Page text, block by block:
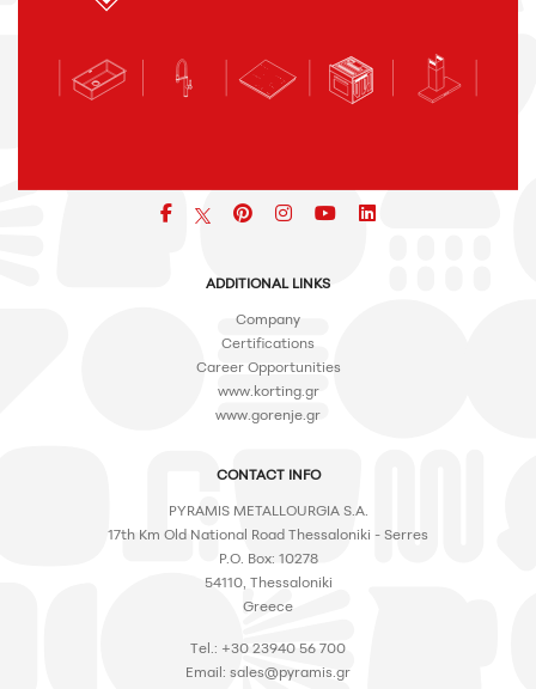
Facebookpinterest
iconiconicon
ADDITIONAL LINKS
Company
Certifications
Career Opportunities
www.korting.gr
www.gorenje.gr
CONTACT INFO
PYRAMIS METALLOURGIA S.A.
17th Km Old National Road Thessaloniki - Serres
P.O. Box: 10278
54110, Thessaloniki
Greece
Tel.: +30 23940 56 700
Email: sales@pyramis.gr